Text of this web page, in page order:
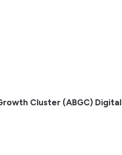
Cluster (ABGC) Digital